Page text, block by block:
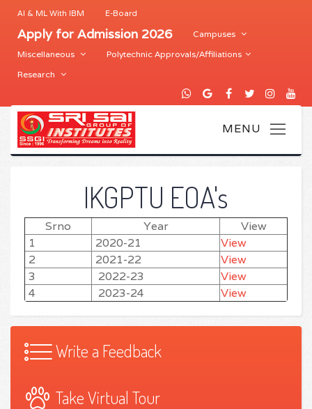
AI & ML With IBM E-Board
Apply for Admission 2026
Campuses
Miscellaneous
Polytechnic Approvals/Affiliations
Research
IKGPTU EOA's
Srno Year
View
1
2020-21
View
2
2021-22
View
3
2022-23
View
4
2023-24 View
Write a Feedback
Take Virtual Tour